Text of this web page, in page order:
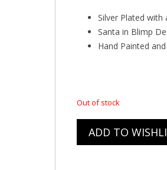
Silver Plated with
Santa in Blimp
Hand Painted
Out of stock
ADD TO